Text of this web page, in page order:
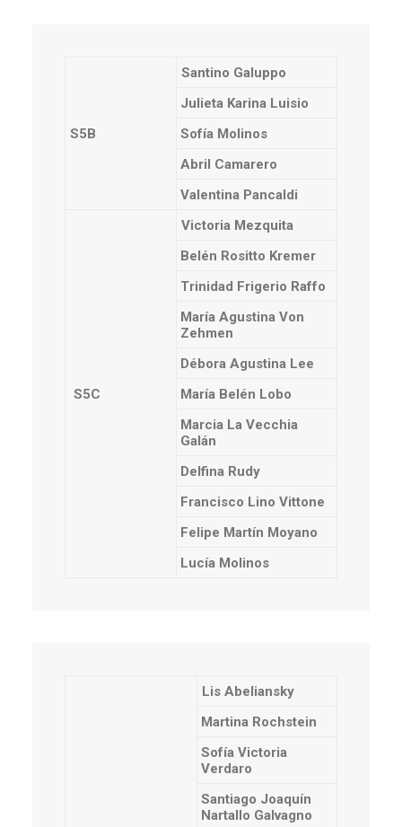
S5B
Santino Galuppo
Julieta Karina Luisio
Sofía Molinos
Abril Camarero
Valentina Pancaldi
S5C
Victoria Mezquita
Belén Rositto Kremer
Trinidad Frigerio Raffo
María Agustina Von
Zehmen
Débora Agustina Lee
María Belén Lobo
Marcia La Vecchia
Galán
Delfina Rudy
Francisco Lino Vittone
Felipe Martín Moyano
Lucía Molinos
Lis Abeliansky
Martina Rochstein
Sofía Victoria
Verdaro
Santiago Joaquín
Nartallo Galvagno